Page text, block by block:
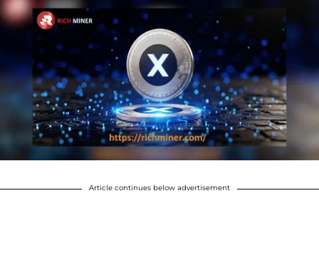
Article continues below advertisement